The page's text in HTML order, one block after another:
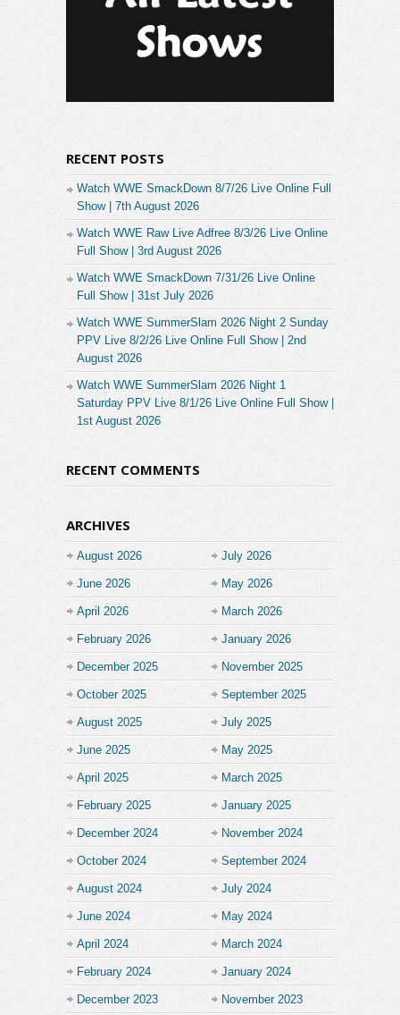
RECENT POSTS
Watch WWE SmackDown 8/7/26 Live Online Full
Show | 7th August 2026
Watch WWE Raw Live Adfree 8/3/26 Live Online
Full Show | 3rd August 2026
Watch WWE SmackDown 7/31/26 Live Online
Full Show | 31st July 2026
Watch WWE SummerSlam 2026 Night 2 Sunday
PPV Live 8/2/26 Live Online Full Show | 2nd
August 2026
Watch WWE SummerSlam 2026 Night 1
Saturday PPV Live 8/1/26 Live Online Full Show |
1st August 2026
RECENT COMMENTS
ARCHIVES
August 2026 July 2026
June 2026 May 2026
April 2026 March 2026
February 2026 January 2026
December 2025 November 2025
October 2025 September 2025
August 2025 July 2025
June 2025 May 2025
April 2025 March 2025
February 2025 January 2025
December 2024 November 2024
October 2024 September 2024
August 2024 July 2024
June 2024 May 2024
April 2024 March 2024
February 2024 January 2024
December 2023 November 2023